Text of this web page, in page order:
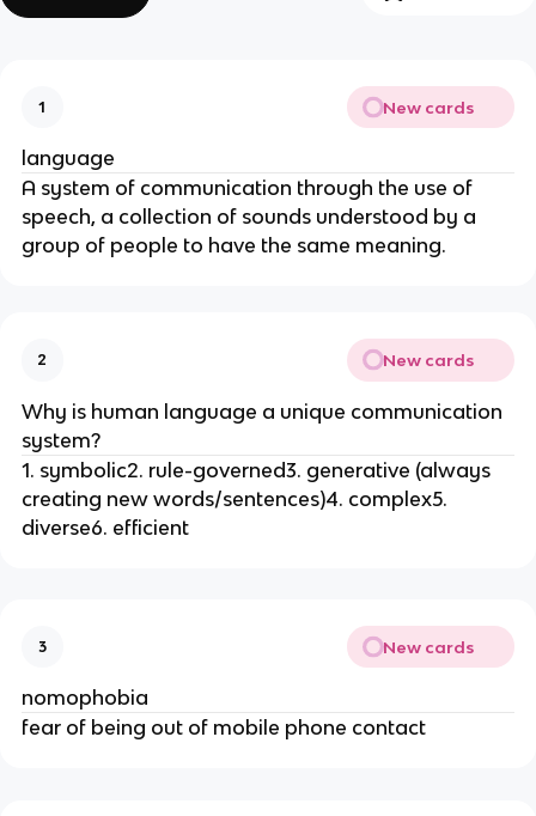
1 New cards
language
A system of communication through the use of
speech, a collection of sounds understood by a
group of people to have the same meaning.
2 New cards
Why is human language a unique communication
system?
1. symbolic2. rule-governed3. generative (always
creating new words/sentences)4. complex5.
diverse6. efficient
3 New cards
nomophobia
fear of being out of mobile phone contact